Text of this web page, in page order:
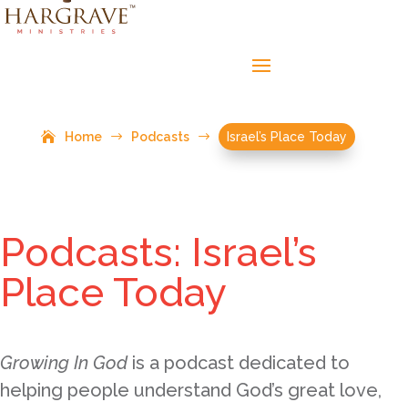
Home $ Podcasts $ Israel’s Place Today
Podcasts: Israel’s
Place Today
Growing In Godis a podcast dedicated to
helping people understand God’s great love,